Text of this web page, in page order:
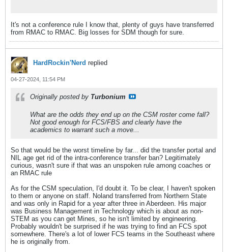
It's not a conference rule I know that, plenty of guys have transferred
from RMAC to RMAC. Big losses for SDM though for sure.
HardRockin'Nerd replied
04-27-2024, 11:54 PM
Originally posted by Turbonium
What are the odds they end up on the CSM roster come fall?
Not good enough for FCS/FBS and clearly have the
academics to warrant such a move...
So that would be the worst timeline by far... did the transfer portal and
NIL age get rid of the intra-conference transfer ban? Legitimately
curious, wasn't sure if that was an unspoken rule among coaches or
an RMAC rule
As for the CSM speculation, I'd doubt it. To be clear, I haven't spoken
to them or anyone on staff. Noland transferred from Northern State
and was only in Rapid for a year after three in Aberdeen. His major
was Business Management in Technology which is about as non-
STEM as you can get Mines, so he isn't limited by engineering.
Probably wouldn't be surprised if he was trying to find an FCS spot
somewhere. There's a lot of lower FCS teams in the Southeast where
he is originally from.